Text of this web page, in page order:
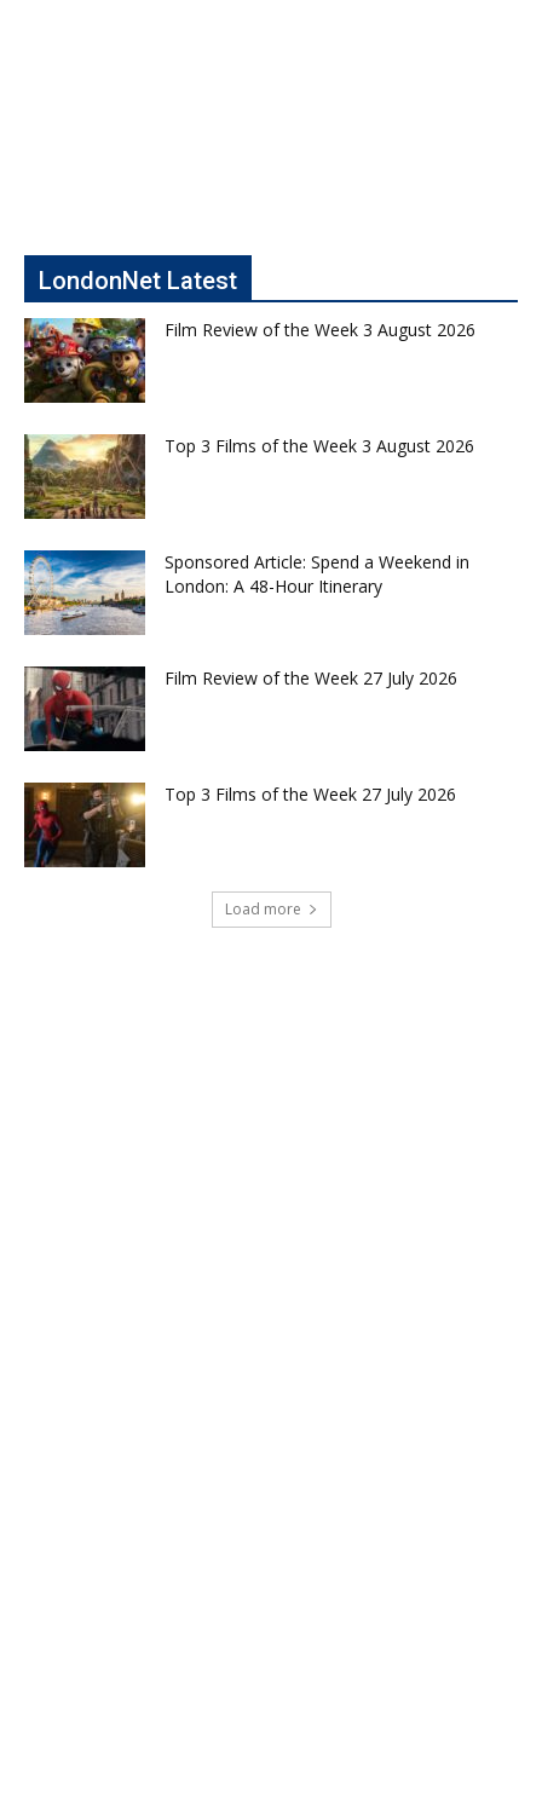
LondonNet Latest
Film Review of the Week 3 August 2026
Top 3 Films of the Week 3 August 2026
Sponsored Article: Spend a Weekend in
London: A 48-Hour Itinerary
Film Review of the Week 27 July 2026
Top 3 Films of the Week 27 July 2026
Load more